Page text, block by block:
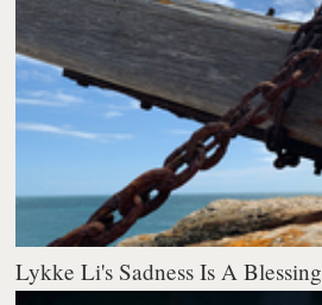
Lykke Li's Sadness Is A Blessing